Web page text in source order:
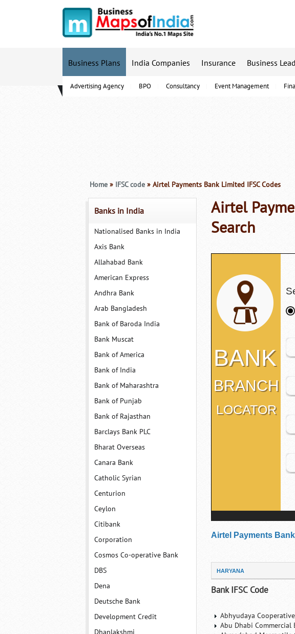
Business Plans
Advertising Agency BPO Consultancy Event Management
India Companies Insurance Business
Banks in India
Nationalised Banks in India
Axis Bank
Allahabad Bank
American Express
Andhra Bank
Arab Bangladesh
Bank of Baroda India
Bank Muscat
Bank of America
Bank of India
Bank of Maharashtra
Bank of Punjab
Bank of Rajasthan
Barclays Bank PLC
Bharat Overseas
Canara Bank
Catholic Syrian
Centurion
Ceylon
Citibank
Corporation
Cosmos Co-operative Bank
DBS
Dena
Deutsche Bank
Development Credit
Dhanlakshmi
Home » IFSC code » Airtel Payments Bank Limited IFSC Codes
Airtel
Search
BANK
BRANCH
LOCATOR
Airtel Payments
HARYANA
Bank IFSC Code
Abhyudaya
Abu Dhabi Commercial